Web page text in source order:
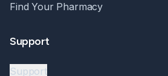
Find Your Pharmacy
Support
Support